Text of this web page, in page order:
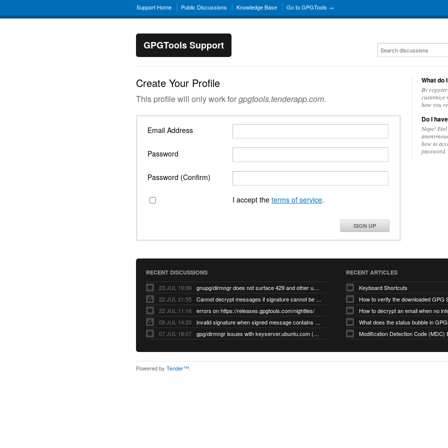
Support Home Public Discussions Knowledge Base Go to GPGTools →
GPGTools Support
Create Your Profile
This profile will only work forgpgtools.tenderapp.com.
Email Address
Password
Password (Confirm)
I accept the terms of service.
SIGN UP
What do
By
customize
how you
Do I
Nope!
how to
password.
RECENT DISCUSSIONS
23 JUL 19:39
gnupg/dirmngr does not surface 429 and other unexpected error code responses from keyserver
22 JUL 21:55
Cannot decrypt messages if signature cannot be verified due to missing public key (Libmacgpg-Neo #191)
22 JUL 11:16
errors on https://releases.gpgtools.com/nightlies/
09 JUL 14:20
invalid signature when signed message contains another signed message embedded within (GPG Mail #1139)
07 JUL 18:07
gpg/dirmngr issues with keyserver.ubuntu.com (MacGPG #793)
RECENT ARTICLES
Keyboard Shortcuts
How to verify the downloaded GPG
What does the status bubble in
Modification Detection Code (MDC)
Powered by Tender™